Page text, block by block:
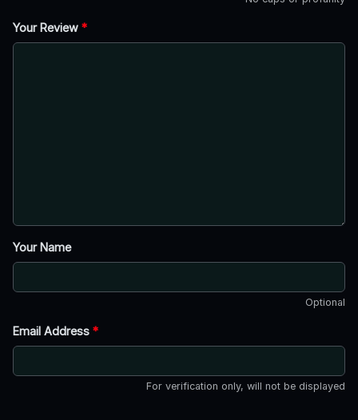
Your Review *
Your Name
Optional
Email Address *
For verification only, will not be displayed